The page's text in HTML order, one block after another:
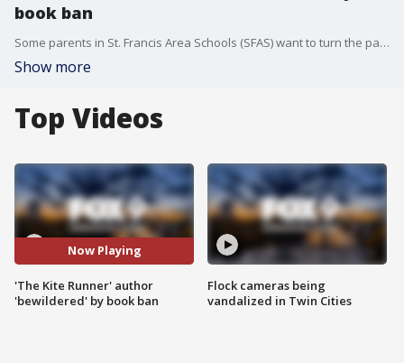
book ban
Some parents in St. Francis Area Schools (SFAS) want to turn the page on its book policy. They do not agree with relying on a singular website as the final say on what makes library shelves. Instead, they are pushing for a local committee.
Show more
Top Videos
Now Playing
'The Kite Runner' author
'bewildered' by book ban
Flock cameras being
vandalized in Twin Cities